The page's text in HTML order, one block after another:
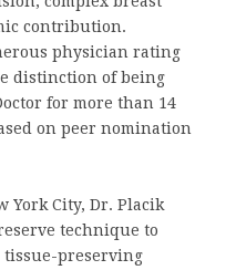
contribution.
physician rating
distinction of being
for more than 14
on peer nomination
York City, Dr. Placik
technique to
tissue-preserving